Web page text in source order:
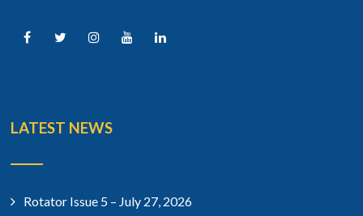
LATEST NEWS
Rotator Issue 5 – July 27, 2026